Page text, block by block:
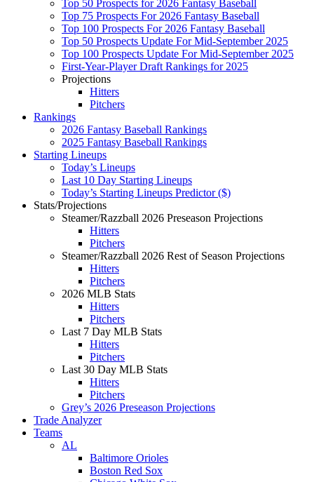
Top 50 Prospects for 2026 Fantasy Baseball
Top 75 Prospects For 2026 Fantasy Baseball
Top 100 Prospects For 2026 Fantasy Baseball
Top 50 Prospects Update For Mid-September 2025
Top 100 Prospects Update For Mid-September 2025
First-Year-Player Draft Rankings for 2025
Projections
Hitters
Pitchers
Rankings
2026 Fantasy Baseball Rankings
2025 Fantasy Baseball Rankings
Starting Lineups
Today’s Lineups
Last 10 Day Starting Lineups
Today’s Starting Lineups Predictor ($)
Stats/Projections
Steamer/Razzball 2026 Preseason Projections
Hitters
Pitchers
Steamer/Razzball 2026 Rest of Season Projections
Hitters
Pitchers
2026 MLB Stats
Hitters
Pitchers
Last 7 Day MLB Stats
Hitters
Pitchers
Last 30 Day MLB Stats
Hitters
Pitchers
Grey’s 2026 Preseason Projections
Trade Analyzer
Teams
AL
Baltimore Orioles
Boston Red Sox